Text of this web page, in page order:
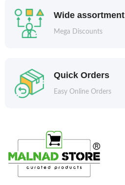
Wide assortment
Mega Discounts
Quick Orders
Easy Online Orders